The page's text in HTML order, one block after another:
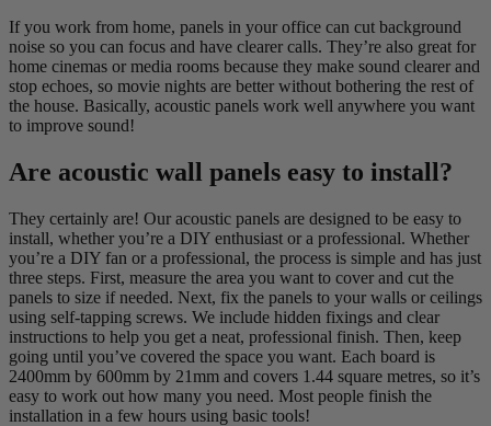
If you work from home, panels in your office can cut background
noise so you can focus and have clearer calls. They’re also great for
home cinemas or media rooms because they make sound clearer and
stop echoes, so movie nights are better without bothering the rest of
the house. Basically, acoustic panels work well anywhere you want
to improve sound!
Are acoustic wall panels easy to install?
They certainly are! Our acoustic panels are designed to be easy to
install, whether you’re a DIY enthusiast or a professional. Whether
you’re a DIY fan or a professional, the process is simple and has just
three steps. First, measure the area you want to cover and cut the
panels to size if needed. Next, fix the panels to your walls or ceilings
using self-tapping screws. We include hidden fixings and clear
instructions to help you get a neat, professional finish. Then, keep
going until you’ve covered the space you want. Each board is
2400mm by 600mm by 21mm and covers 1.44 square metres, so it’s
easy to work out how many you need. Most people finish the
installation in a few hours using basic tools!